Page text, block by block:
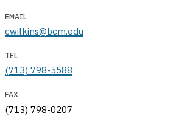
EMAIL
cwilkins@bcm.edu
TEL
(713) 798-5588
FAX
(713) 798-0207